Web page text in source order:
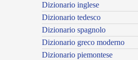
Dizionario inglese
Dizionario tedesco
Dizionario spagnolo
Dizionario greco moderno
Dizionario piemontese